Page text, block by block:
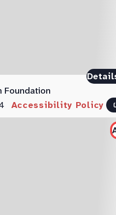
Foundation
Accessibility Policy